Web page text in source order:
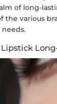
of long-
the various